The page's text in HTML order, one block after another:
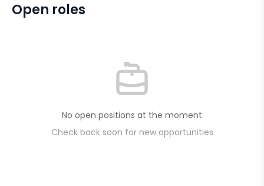
Open roles
No open positions at the moment
Check back soon for new opportunities